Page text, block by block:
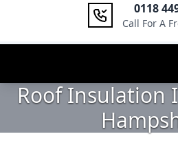
0118
Call For A
Roof Insulation